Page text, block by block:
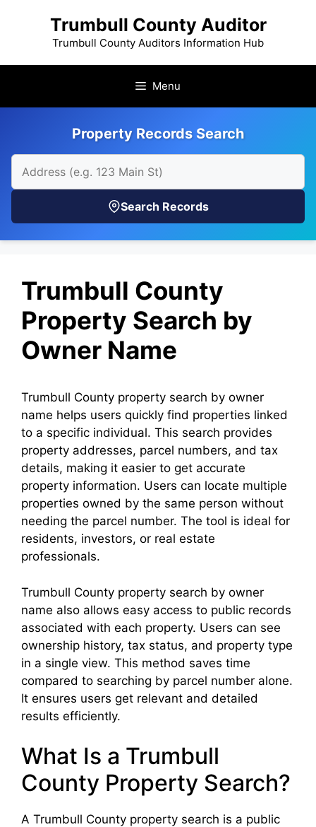
Trumbull County Auditor
Trumbull County Auditors Information Hub
Menu
Property Records Search
Search Records
Trumbull County
Property Search by
Owner Name
Trumbull County property search by owner
name helps users quickly find properties linked
to a specific individual. This search provides
property addresses, parcel numbers, and tax
details, making it easier to get accurate
property information. Users can locate multiple
properties owned by the same person without
needing the parcel number. The tool is ideal for
residents, investors, or real estate
professionals.
Trumbull County property search by owner
name also allows easy access to public records
associated with each property. Users can see
ownership history, tax status, and property type
in a single view. This method saves time
compared to searching by parcel number alone.
It ensures users get relevant and detailed
results efficiently.
What Is a Trumbull
County Property Search?
A Trumbull County property search is a public